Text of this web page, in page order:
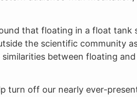
that floating in a float
the scientific community
between floating
off our nearly ever-